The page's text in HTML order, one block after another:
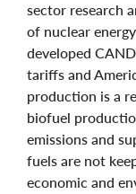
sector research
of nuclear
developed
tariffs and
production is a
biofuel
emissions and
fuels are not
economic and